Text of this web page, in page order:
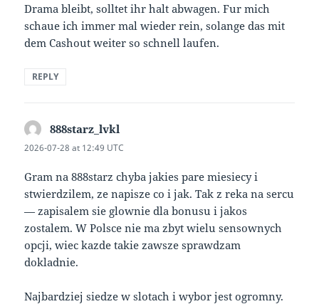
Drama bleibt, solltet ihr halt abwagen. Fur mich
schaue ich immer mal wieder rein, solange das mit
dem Cashout weiter so schnell laufen.
REPLY
888starz_lvkl
2026-07-28 at 12:49 UTC
Gram na 888starz chyba jakies pare miesiecy i
stwierdzilem, ze napisze co i jak. Tak z reka na sercu
— zapisalem sie glownie dla bonusu i jakos
zostalem. W Polsce nie ma zbyt wielu sensownych
opcji, wiec kazde takie zawsze sprawdzam
dokladnie.
Najbardziej siedze w slotach i wybor jest ogromny.